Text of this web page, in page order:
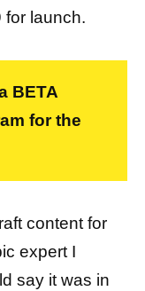
for launch.
BETA
for the
content for
expert I
say it was in